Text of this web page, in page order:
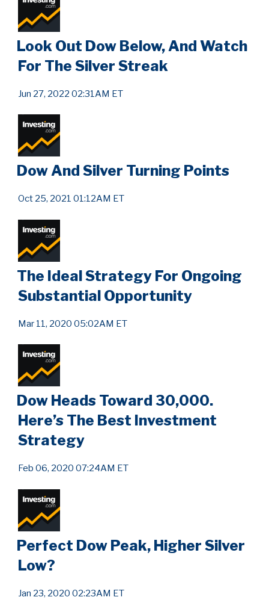
Look Out Dow Below, And Watch
For The Silver Streak
Jun 27, 2022 02:31AM ET
Dow And Silver Turning Points
Oct 25, 2021 01:12AM ET
The Ideal Strategy For Ongoing
Substantial Opportunity
Mar 11, 2020 05:02AM ET
Dow Heads Toward 30,000.
Here’s The Best Investment
Strategy
Feb 06, 2020 07:24AM ET
Perfect Dow Peak, Higher Silver
Low?
Jan 23, 2020 02:23AM ET